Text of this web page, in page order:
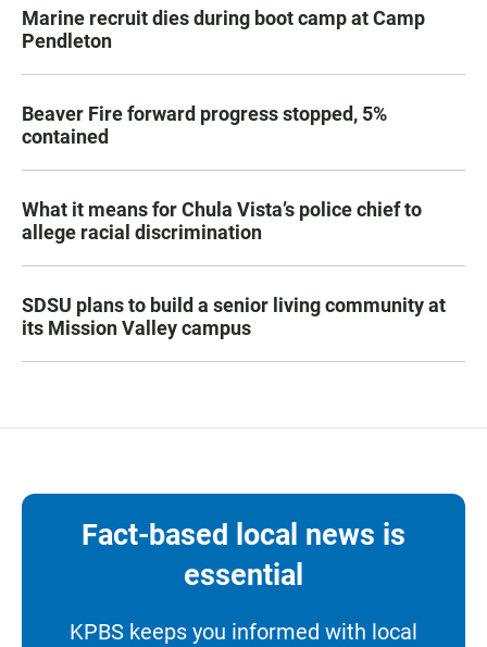
Marine recruit dies during boot camp at Camp
Pendleton
Beaver Fire forward progress stopped, 5%
contained
What it means for Chula Vista’s police chief to
allege racial discrimination
SDSU plans to build a senior living community at
its Mission Valley campus
Fact-based local news is
essential
KPBS keeps you informed with local